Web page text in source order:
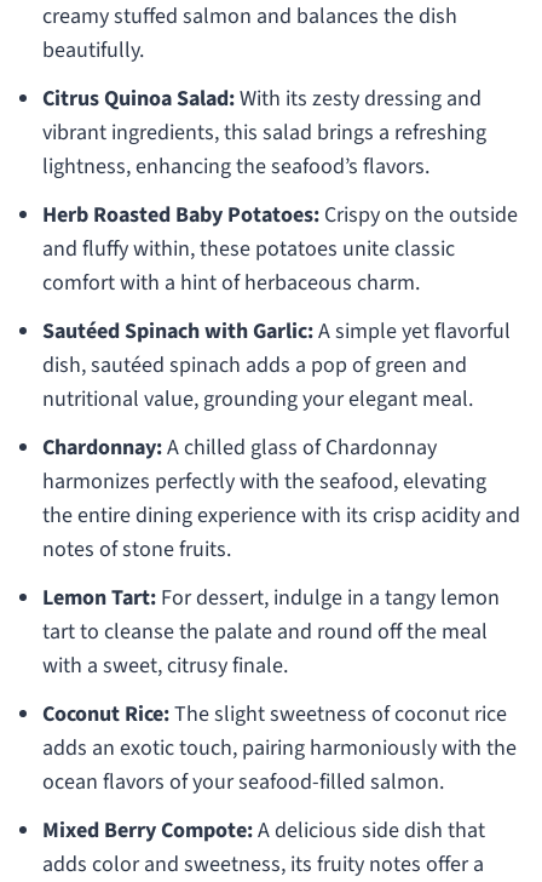
creamy stuffed salmon and balances the dish
beautifully.
Citrus Quinoa Salad:With its zesty dressing and
vibrant ingredients, this salad brings a refreshing
lightness, enhancing the seafood’s flavors.
Herb Roasted Baby Potatoes:Crispy on the outside
and fluffy within, these potatoes unite classic
comfort with a hint of herbaceous charm.
Sautéed Spinach with Garlic:A simple yet flavorful
dish, sautéed spinach adds a pop of green and
nutritional value, grounding your elegant meal.
Chardonnay:A chilled glass of Chardonnay
harmonizes perfectly with the seafood, elevating
the entire dining experience with its crisp acidity and
notes of stone fruits.
Lemon Tart:For dessert, indulge in a tangy lemon
tart to cleanse the palate and round off the meal
with a sweet, citrusy finale.
Coconut Rice:The slight sweetness of coconut rice
adds an exotic touch, pairing harmoniously with the
ocean flavors of your seafood-filled salmon.
Mixed Berry Compote:A delicious side dish that
adds color and sweetness, its fruity notes offer a